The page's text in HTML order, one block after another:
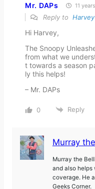
Mr. DAPs 11
Reply to
Hi Harvey,
The Snoopy
from what we
t towards a season
ly this helps!
– Mr. DAPs
0 Reply
Murray
Murray the
and also helps
coverage. He
Geeks Corner.